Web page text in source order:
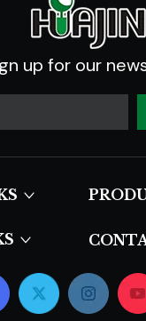
up for our